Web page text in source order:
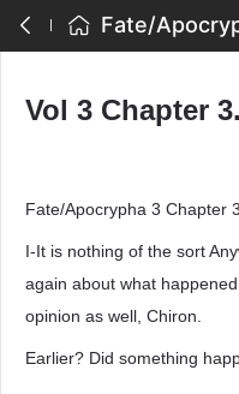
Vol 3 Chapter
Fate/Apocrypha 3 Chapter
I-It is nothing of the sort
again about what
opinion as well, Chiron.
Earlier? Did something